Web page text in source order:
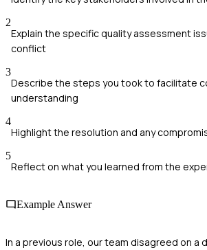
2
Explain the specific quality assessment
conflict
3
Describe the steps you took to facilitate
understanding
4
Highlight the resolution and any
5
Reflect on what you learned from the
Example Answer
In a previous role, our team disagreed on a